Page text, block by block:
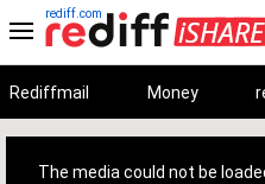
rediff.com
Rediffmail Money
The media could not be